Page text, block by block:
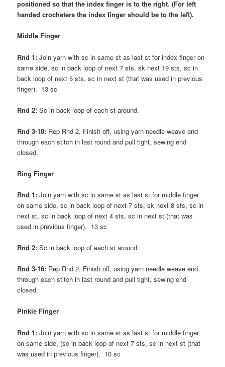
positioned so that the index finger is to the right. (For left
handed crocheters the index finger should be to the left).
Middle Finger
Rnd 1:Join yarn with sc in same st as last st for index finger on
same side, sc in back loop of next 7 sts, sk next 19 sts, sc in
back loop of next 5 sts, sc in next st (that was used in previous
finger). 13 sc
Rnd 2:Sc in back loop of each st around.
Rnd 3-18: Rep Rnd 2. Finish off, using yarn needle weave end
through each stitch in last round and pull tight, sewing end
closed.
Ring Finger
Rnd 1:Join yarn with sc in same st as last st for middle finger
on same side, sc in back loop of next 7 sts, sk next 8 sts, sc in
next st, sc in back loop of next 4 sts, sc in next st (that was
used in previous finger). 13 sc
Rnd 2:Sc in back loop of each st around.
Rnd 3-16: Rep Rnd 2. Finish off, using yarn needle weave end
through each stitch in last round and pull tight, sewing end
closed.
Pinkie Finger
Rnd 1:Join yarn with sc in same st as last st for middle finger
on same side, (sc in back loop of next 7 sts, sc in next st (that
was used in previous finger). 10 sc